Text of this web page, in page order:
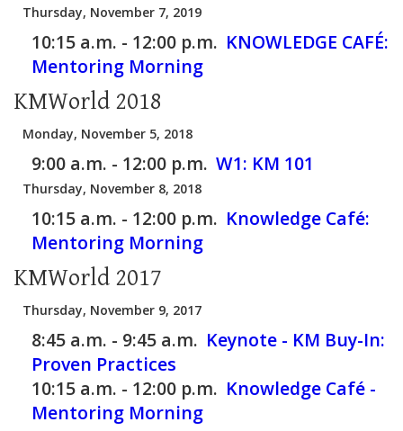
Thursday, November 7, 2019
10:15 a.m. - 12:00 p.m. KNOWLEDGE CAFÉ:
Mentoring Morning
KMWorld 2018
Monday, November 5, 2018
9:00 a.m. - 12:00 p.m. W1: KM 101
Thursday, November 8, 2018
10:15 a.m. - 12:00 p.m. Knowledge Café:
Mentoring Morning
KMWorld 2017
Thursday, November 9, 2017
8:45 a.m. - 9:45 a.m. Keynote - KM Buy-In:
Proven Practices
10:15 a.m. - 12:00 p.m. Knowledge Café -
Mentoring Morning